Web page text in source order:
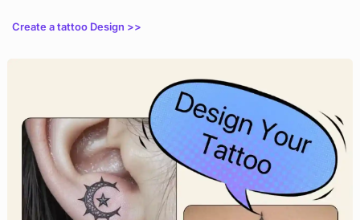
Create a tattoo Design >>